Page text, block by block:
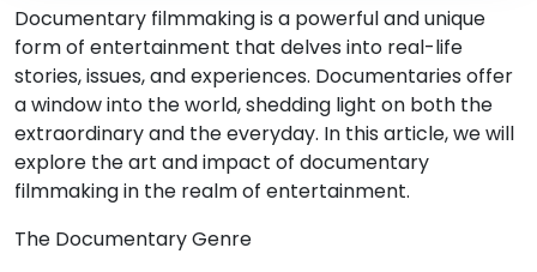
Documentary filmmaking is a powerful and unique
form of entertainment that delves into real-life
stories, issues, and experiences. Documentaries offer
a window into the world, shedding light on both the
extraordinary and the everyday. In this article, we will
explore the art and impact of documentary
filmmaking in the realm of entertainment.
The Documentary Genre